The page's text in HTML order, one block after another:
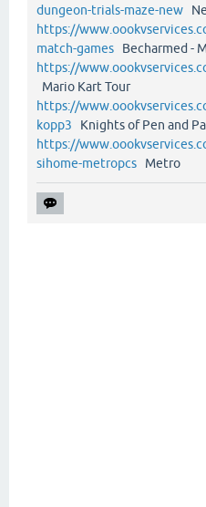
dungeon-trials-maze-new
https://
match-games Becharmed -
https://
Mario Kart Tour
https://
kopp3 Knights of Pen and
https://
sihome-metropcs Metro